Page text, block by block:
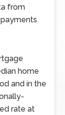
from
home
and in the
rate at